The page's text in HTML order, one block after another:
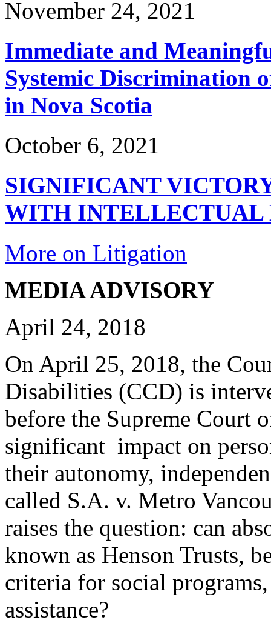
November 24, 2021
Immediate and
Systemic Discrimination
in Nova Scotia
October 6, 2021
SIGNIFICANT
WITH INTELLECTUAL
More on Litigation
MEDIA ADVISORY
April 24, 2018
On April 25, 2018, the
Disabilities (CCD) is
before the Supreme Court
significant impact on
their autonomy,
called S.A. v. Metro
raises the question: can
known as Henson Trusts,
criteria for social
assistance?